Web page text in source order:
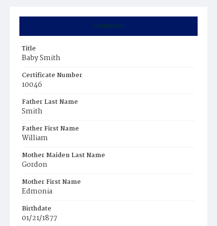
Summary
Title
Baby Smith
Certificate Number
10046
Father Last Name
Smith
Father First Name
William
Mother Maiden Last Name
Gordon
Mother First Name
Edmonia
Birthdate
01/21/1877